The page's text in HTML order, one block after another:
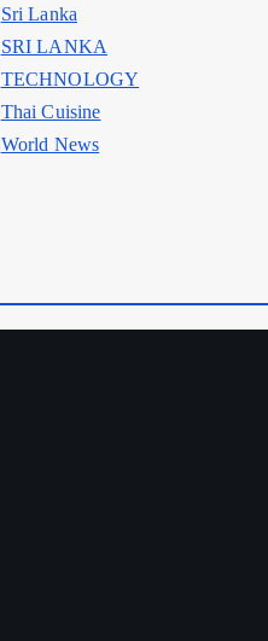
Sri Lanka
SRI LANKA
TECHNOLOGY
Thai Cuisine
World News